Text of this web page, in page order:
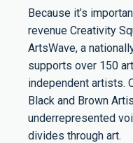
Because it’s
revenue Creativity
ArtsWave, a
supports over 150
independent artists.
Black and Brown
underrepresented
divides through art.